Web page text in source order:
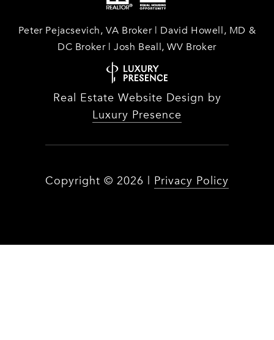
Peter Pejacsevich, VA Broker | David Howell, MD &
DC Broker | Josh Beall, WV Broker
Real Estate Website Design by
Luxury Presence
Copyright © 2026 | Privacy Policy